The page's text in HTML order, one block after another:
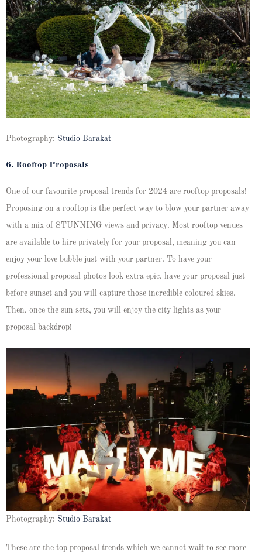
Photography: Studio Barakat
6. Rooftop Proposals
One of our favourite proposal trends for 2024 are rooftop proposals!
Proposing on a rooftop is the perfect way to blow your partner away
with a mix of STUNNING views and privacy. Most rooftop venues
are available to hire privately for your proposal, meaning you can
enjoy your love bubble just with your partner. To have your
professional proposal photos look extra epic, have your proposal just
before sunset and you will capture those incredible coloured skies.
Then, once the sun sets, you will enjoy the city lights as your
proposal backdrop!
Photography: Studio Barakat
These are the top proposal trends which we cannot wait to see more